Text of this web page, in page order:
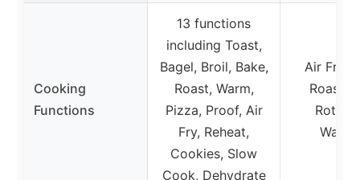
Cooking
Functions
13 functions
including Toast,
Bagel, Broil, Bake,
Roast, Warm,
Pizza, Proof, Air
Fry, Reheat,
Cookies, Slow
Cook, Dehydrate
Air Fry,
Roast,